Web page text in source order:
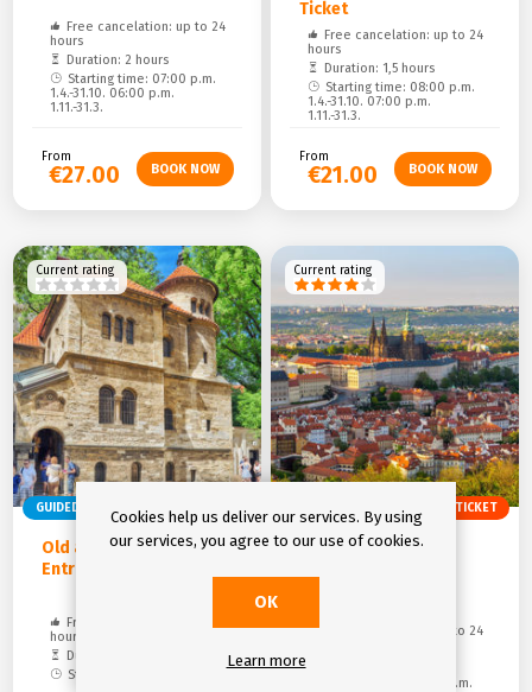
Free cancelation: up to 24
hours
Duration: 2 hours
Starting time: 07:00 p.m.
1.4.-31.10. 06:00 p.m.
1.11.-31.3.
From
€27.00
Ticket
Free cancelation: up to 24
hours
Duration: 1,5 hours
Starting time: 08:00 p.m.
1.4.-31.10. 07:00 p.m.
1.11.-31.3.
From
€21.00
GUIDED TOUR ENTRY TICKET
Old and Jewish Town &
Entrance Ticket
Free cancelation: up to 24
hours
Duration: 1,5 hours
Starting time: 01:00 p.m.
Current rating
GUIDED TOUR ENTRY TICKET
Prague Castle and
Free cancelation: up to 24
Starting time: 10:00 a.m.
Current rating
Cookies help us deliver our services. By using
our services, you agree to our use of cookies.
OK
Learn more